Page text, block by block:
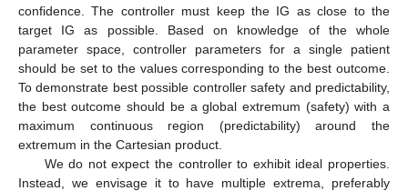
confidence. The controller must keep the IG as close to the
target IG as possible. Based on knowledge of the whole
parameter space, controller parameters for a single patient
should be set to the values corresponding to the best outcome.
To demonstrate best possible controller safety and predictability,
the best outcome should be a global extremum (safety) with a
maximum continuous region (predictability) around the
extremum in the Cartesian product.
We do not expect the controller to exhibit ideal properties.
Instead, we envisage it to have multiple extrema, preferably